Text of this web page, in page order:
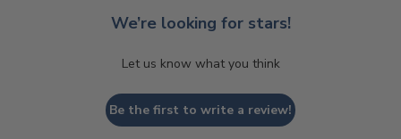
We’re looking for stars!
Let us know what you think
Be the first to write a review!